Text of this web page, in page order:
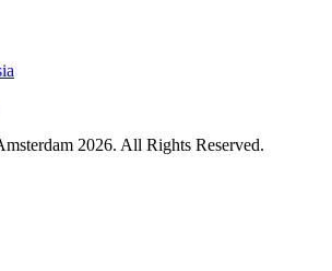
2026. All Rights Reserved.